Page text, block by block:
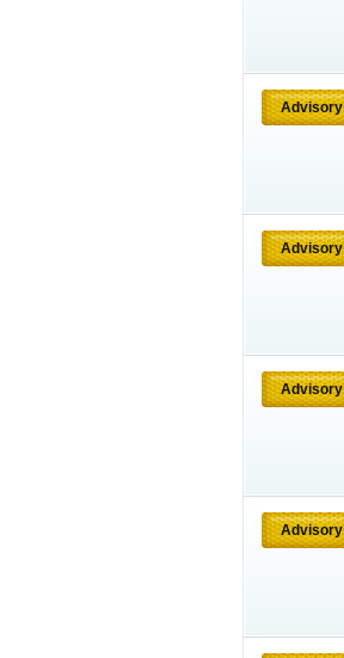
Advisory
Advisory
Advisory
Advisory